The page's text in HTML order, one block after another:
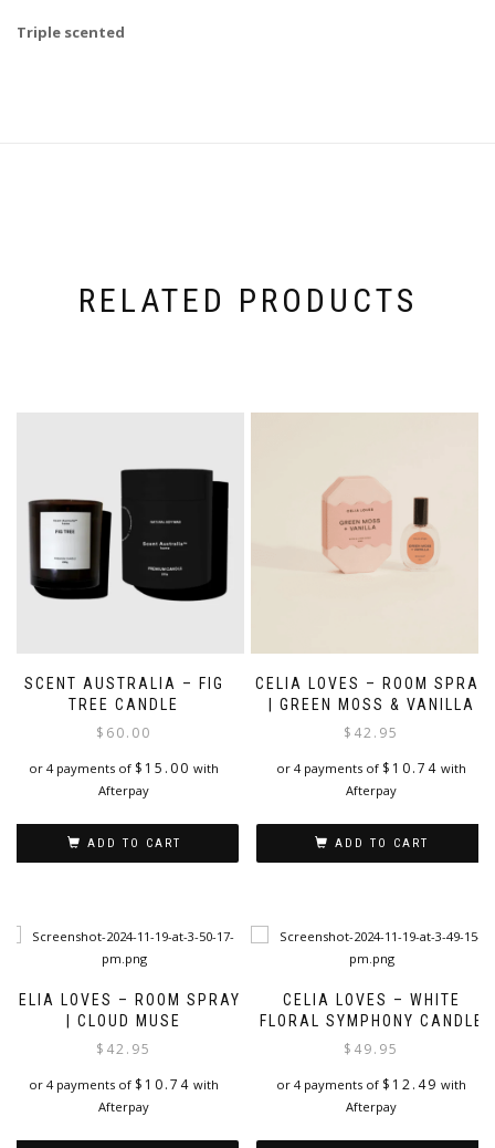
Triple scented
RELATED PRODUCTS
SCENT AUSTRALIA – FIG
TREE CANDLE
$ 60.00
or 4 payments of $ 15.00 with
Afterpay
ADD TO CART
CELIA LOVES – ROOM SPRAY
| GREEN MOSS & VANILLA
$ 42.95
or 4 payments of $ 10.74 with
Afterpay
ADD TO CART
CELIA LOVES – ROOM SPRAY
| CLOUD MUSE
$ 42.95
or 4 payments of $ 10.74 with
Afterpay
CELIA LOVES – WHITE
FLORAL SYMPHONY CANDLE
$ 49.95
or 4 payments of $ 12.49 with
Afterpay